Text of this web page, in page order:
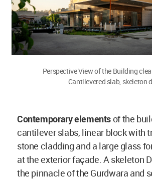
Perspective View of the Building
Cantilevered slab, skeleton
Contemporary elementsof the
cantilever slabs, linear block with
stone cladding and a large glass
at the exterior façade. A skeleton
the pinnacle of the Gurdwara and